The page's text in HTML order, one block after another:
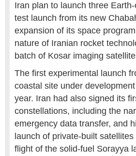
Iran plan to launch three
test launch from its new
expansion of its space
nature of Iranian rocket
batch of Kosar imaging
The first experimental launch
coastal site under
year. Iran had also signed its
constellations, including the
emergency data transfer, and
launch of private-built
flight of the solid-fuel Sorayya